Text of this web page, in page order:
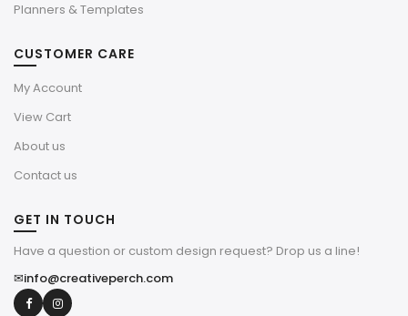
Planners & Templates
CUSTOMER CARE
My Account
View Cart
About us
Contact us
GET IN TOUCH
Have a question or custom design request? Drop us a line!
✉info@creativeperch.com